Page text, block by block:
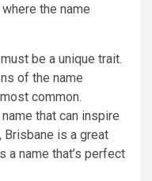
the name
be a unique trait.
of the name
common.
that can inspire
Brisbane is a great
a name that’s perfect